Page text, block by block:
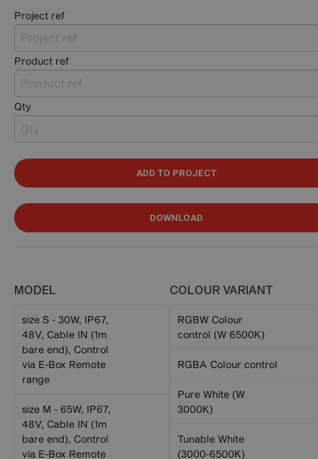
Project ref
Product ref
Qty
ADD TO PROJECT
DOWNLOAD
MODEL
size S - 30W, IP67,
48V, Cable IN (1m
bare end), Control
via E-Box Remote
range
size M - 65W, IP67,
48V, Cable IN (1m
bare end), Control
via E-Box Remote
COLOUR VARIANT
RGBW Colour
control (W 6500K)
RGBA Colour control
Pure White (W
3000K)
Tunable White
(3000-6500K)